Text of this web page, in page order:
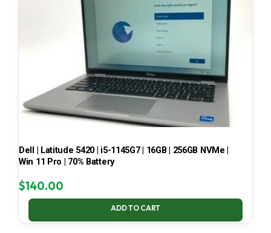
Dell | Latitude 5420 | i5-1145G7 | 16GB | 256GB NVMe |
Win 11 Pro | 70% Battery
$140.00
ADD TO CART